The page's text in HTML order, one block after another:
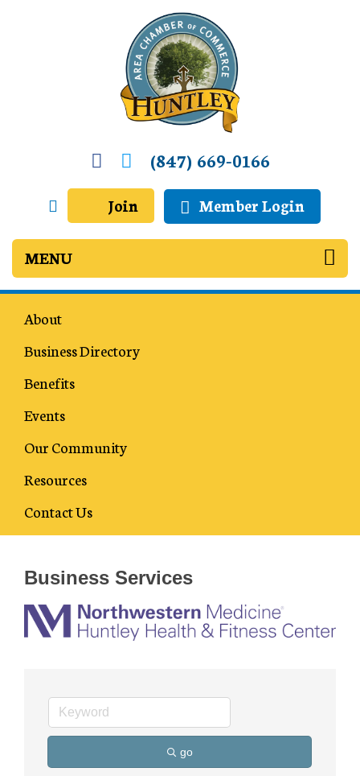
(847) 669-0166
Join Member Login
About
Business Directory
Benefits
Events
Our Community
Resources
Contact Us
Business Directory
Business Services
go